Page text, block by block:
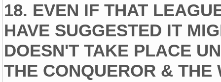
18. EVEN IF THAT
HAVE SUGGESTED IT
DOESN'T TAKE PLACE
THE CONQUEROR & THE